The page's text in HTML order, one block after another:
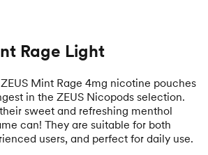
Rage Light
Mint Rage 4mg nicotine pouches
in the ZEUS Nicopods selection.
sweet and refreshing menthol
can! They are suitable for both
users, and perfect for daily use.